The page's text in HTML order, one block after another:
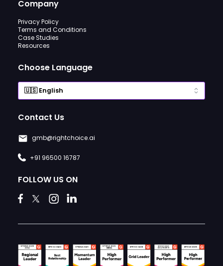
Company
Privacy Policy
Terms and Conditions
Case Studies
Resources
Choose Language
Contact Us
gmb@rightchoice.ai
+91 96500 16787
FOLLOW US ON